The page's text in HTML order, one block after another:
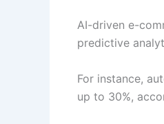
AI-driven e-
predictive
For instance,
up to 30%,